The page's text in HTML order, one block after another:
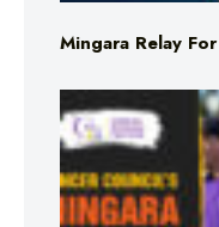
Mingara Relay